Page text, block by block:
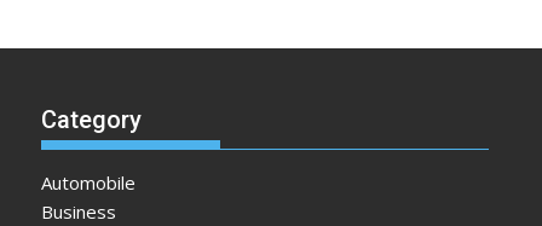
Category
Automobile
Business